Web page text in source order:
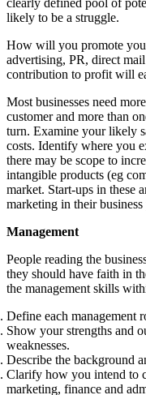
clearly defined pool of
likely to be a struggle.
How will you promote
advertising, PR, direct
contribution to profit will
Most businesses need
customer and more than
turn. Examine your likely
costs. Identify where you
there may be scope to
intangible products (eg
market. Start-ups in these
marketing in their business
Management
People reading the
they should have faith in
the management skills
Define each
Show your strengths and
weaknesses.
Describe the background
Clarify how you intend to
marketing, finance and